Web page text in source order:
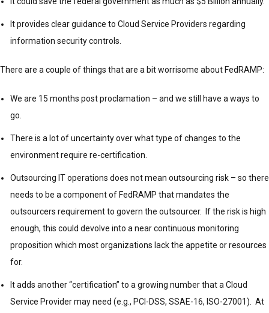
It provides clear guidance to Cloud Service Providers regarding
information security controls.
There are a couple of things that are a bit worrisome about FedRAMP:
We are 15 months post proclamation – and we still have a ways to
go.
There is a lot of uncertainty over what type of changes to the
environment require re-certification.
Outsourcing IT operations does not mean outsourcing risk – so there
needs to be a component of FedRAMP that mandates the
outsourcers requirement to govern the outsourcer. If the risk is high
enough, this could devolve into a near continuous monitoring
proposition which most organizations lack the appetite or resources
for.
It adds another “certification” to a growing number that a Cloud
Service Provider may need (e.g., PCI-DSS, SSAE-16, ISO-27001). At